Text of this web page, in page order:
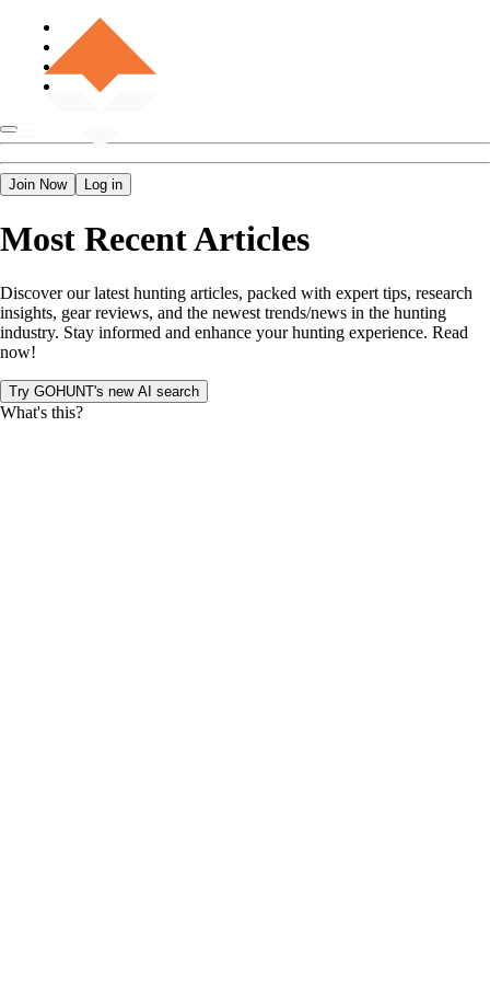
Join Now Log in
Most Recent Articles
Discover our latest hunting articles, packed with expert tips, research
insights, gear reviews, and the newest trends/news in the hunting
industry. Stay informed and enhance your hunting experience. Read
now!
Try GOHUNT's new AI search
What's this?